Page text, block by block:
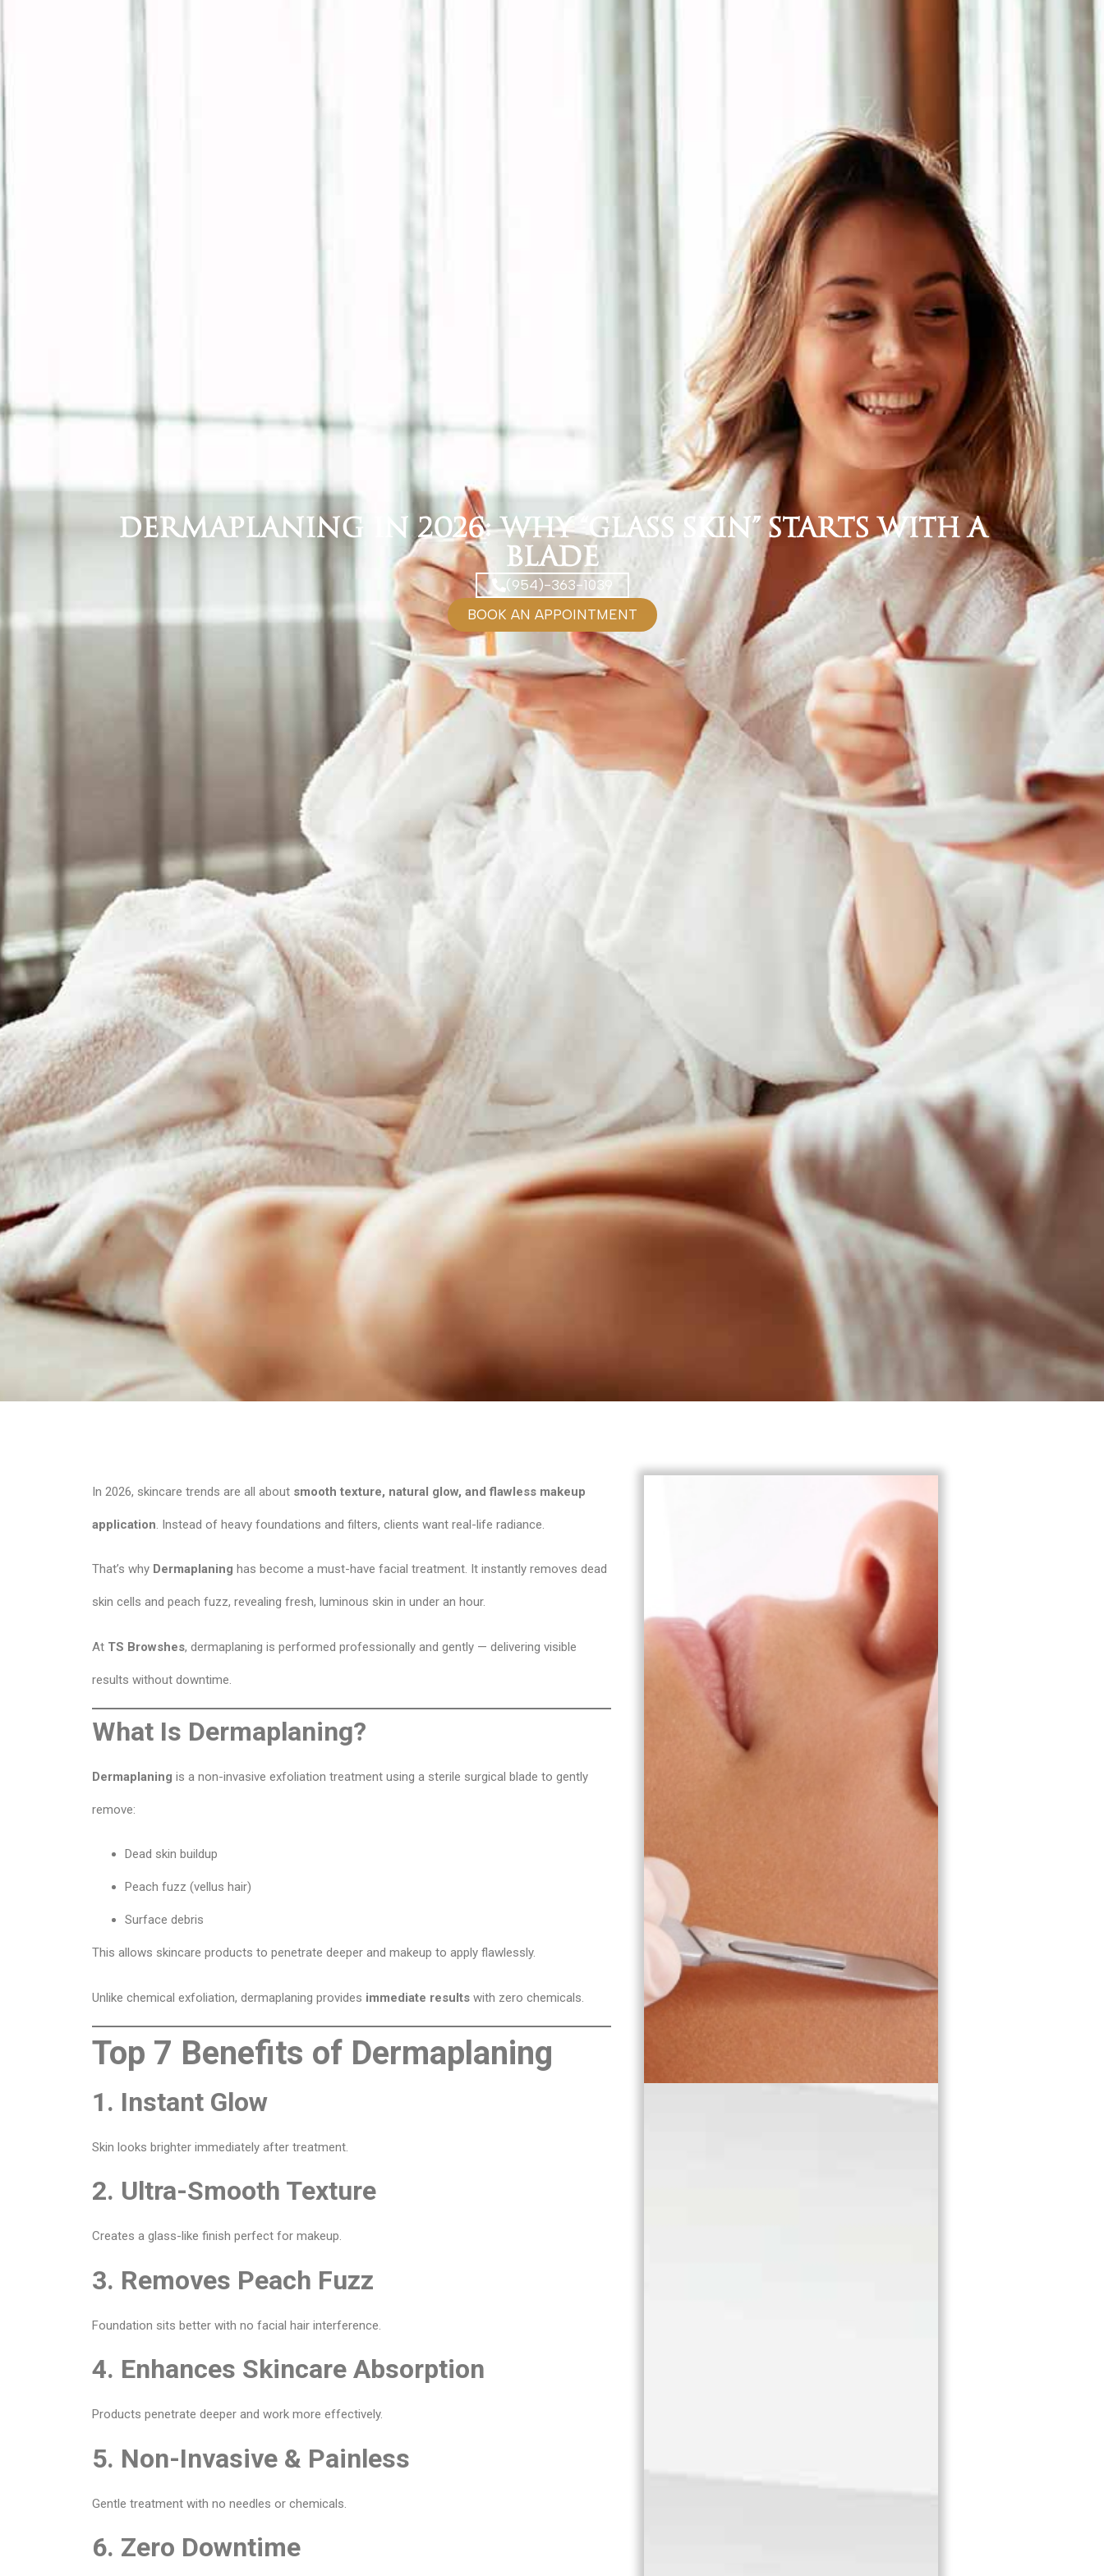
Dermaplaning in 2026: Why “Glass Skin” Starts with a
Blade
(954)-363-1039
BOOK AN APPOINTMENT
In 2026, skincare trends are all about smooth texture, natural glow, and flawless makeup
application. Instead of heavy foundations and filters, clients want real-life radiance.
That’s why Dermaplaning has become a must-have facial treatment. It instantly removes dead
skin cells and peach fuzz, revealing fresh, luminous skin in under an hour.
At TS Browshes, dermaplaning is performed professionally and gently — delivering visible
results without downtime.
What Is Dermaplaning?
Dermaplaning is a non-invasive exfoliation treatment using a sterile surgical blade to gently
remove:
Dead skin buildup
Peach fuzz (vellus hair)
Surface debris
This allows skincare products to penetrate deeper and makeup to apply flawlessly.
Unlike chemical exfoliation, dermaplaning provides immediate results with zero chemicals.
Top 7 Benefits of Dermaplaning
1. Instant Glow
Skin looks brighter immediately after treatment.
2. Ultra-Smooth Texture
Creates a glass-like finish perfect for makeup.
3. Removes Peach Fuzz
Foundation sits better with no facial hair interference.
4. Enhances Skincare Absorption
Products penetrate deeper and work more effectively.
5. Non-Invasive & Painless
Gentle treatment with no needles or chemicals.
6. Zero Downtime